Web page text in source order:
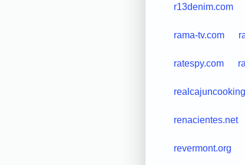
r13denim.com
rama-tv.com
ratespy.com
renacientes.net
revermont.org